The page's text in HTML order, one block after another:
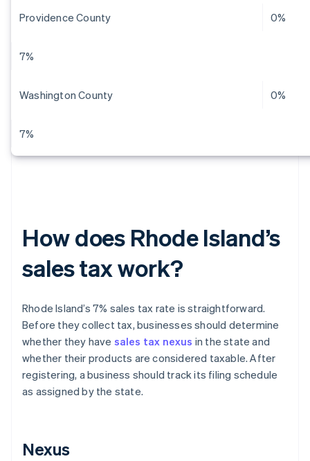
Providence County 0%
7%
Washington County 0%
7%
How does Rhode Island’s
sales tax work?
Rhode Island’s 7% sales tax rate is straightforward.
Before they collect tax, businesses should determine
whether they have sales tax nexus in the state and
whether their products are considered taxable. After
registering, a business should track its filing schedule
as assigned by the state.
Nexus